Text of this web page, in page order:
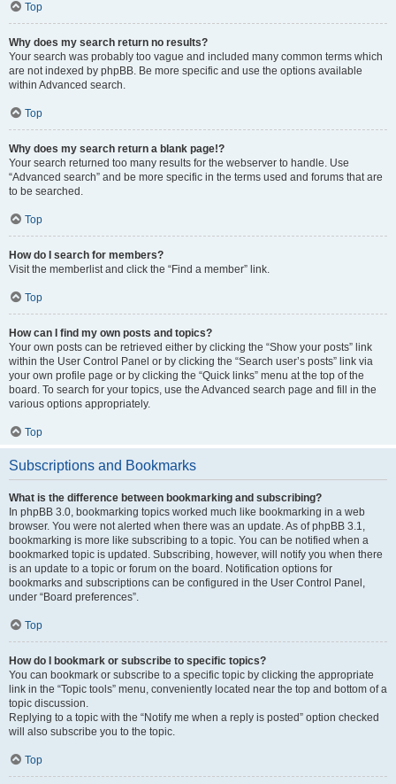
Top
Why does my search return no results?
Your search was probably too vague and included many common terms which
are not indexed by phpBB. Be more specific and use the options available
within Advanced search.
Top
Why does my search return a blank page!?
Your search returned too many results for the webserver to handle. Use
“Advanced search” and be more specific in the terms used and forums that are
to be searched.
Top
How do I search for members?
Visit the memberlist and click the “Find a member” link.
Top
How can I find my own posts and topics?
Your own posts can be retrieved either by clicking the “Show your posts” link
within the User Control Panel or by clicking the “Search user’s posts” link via
your own profile page or by clicking the “Quick links” menu at the top of the
board. To search for your topics, use the Advanced search page and fill in the
various options appropriately.
Top
Subscriptions and Bookmarks
What is the difference between bookmarking and subscribing?
In phpBB 3.0, bookmarking topics worked much like bookmarking in a web
browser. You were not alerted when there was an update. As of phpBB 3.1,
bookmarking is more like subscribing to a topic. You can be notified when a
bookmarked topic is updated. Subscribing, however, will notify you when there
is an update to a topic or forum on the board. Notification options for
bookmarks and subscriptions can be configured in the User Control Panel,
under “Board preferences”.
Top
How do I bookmark or subscribe to specific topics?
You can bookmark or subscribe to a specific topic by clicking the appropriate
link in the “Topic tools” menu, conveniently located near the top and bottom of a
topic discussion.
Replying to a topic with the “Notify me when a reply is posted” option checked
will also subscribe you to the topic.
Top